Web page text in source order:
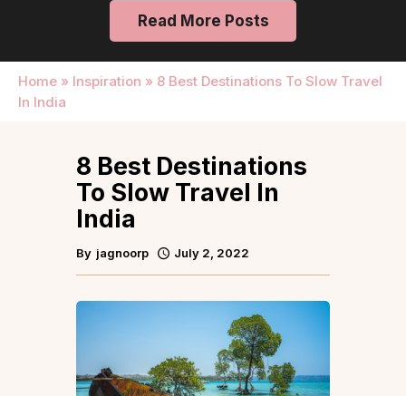
Read More Posts
Home » Inspiration » 8 Best Destinations To Slow Travel
In India
8 Best Destinations
To Slow Travel In
India
By jagnoorp July 2, 2022